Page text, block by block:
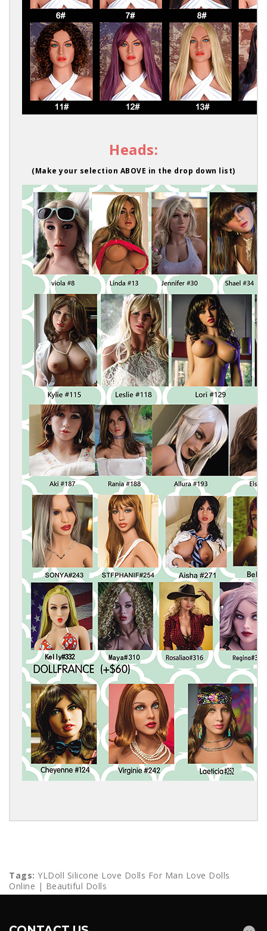
Heads:
(Make your selection ABOVE in the drop down list)
Tags: YLDoll Silicone Love Dolls For Man Love Dolls
Online | Beautiful Dolls